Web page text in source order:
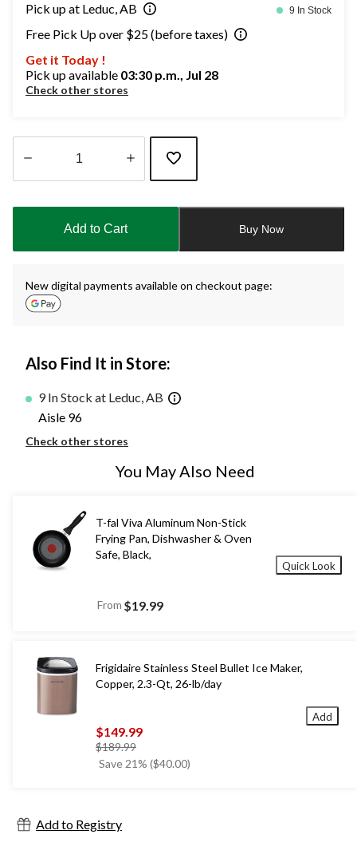
Pick up at Leduc, AB 9 In Stock
Free Pick Up over $25 (before taxes)
Get it Today !
Pick up available 03:30 p.m., Jul 28
Check other stores
updated
Add to Cart Buy Now
New digital payments available on checkout page:
Also Find It in Store:
9 In Stock at Leduc, AB
Aisle 96
Check other stores
You May Also Need
T-fal Viva Aluminum Non-Stick
Frying Pan, Dishwasher & Oven
Safe, Black,
From $19.99
Quick Look
Frigidaire Stainless Steel Bullet Ice Maker,
Copper, 2.3-Qt, 26-lb/day
$149.99
$189.99price
was
Save 21% ($40.00)
Add
Add to Registry